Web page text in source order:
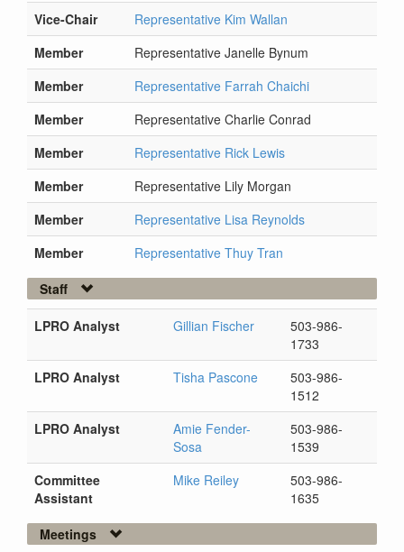
Vice-Chair
Representative Kim Wallan
Member
Representative Janelle Bynum
Member
Representative Farrah Chaichi
Member
Representative Charlie Conrad
Member
Representative Rick Lewis
Member
Representative Lily Morgan
Member
Representative Lisa Reynolds
Member
Representative Thuy Tran
Staff
LPRO Analyst Gillian Fischer
503-986-
1733
LPRO Analyst
Tisha Pascone
503-986-
1512
LPRO Analyst
Amie Fender-
Sosa
503-986-
1539
Committee
Assistant
Mike Reiley
503-986-
1635
Meetings